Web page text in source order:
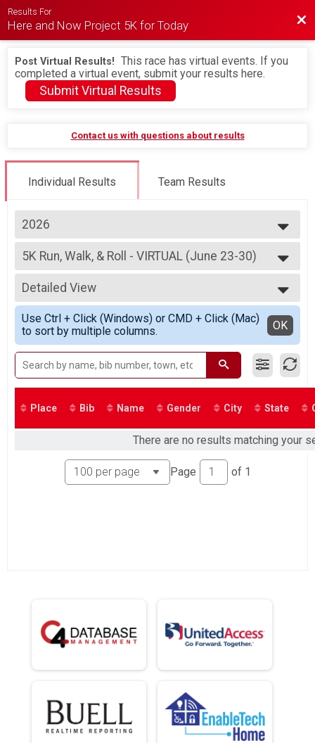
Results For
Here and Now Project 5K for Today
Post Virtual Results! This race has virtual events. If you
completed a virtual event, submit your results here.
Submit Virtual Results
Contact us with questions about results
Individual Results Team Results
2026
2026
2025
2024
2023
2022
2021
5K Run, Walk, & Roll - VIRTUAL (June 23-30)
5K Run, Walk, & Roll - VIRTUAL (August 9-16)
--- Select Results ---
5K Run, Walk, & Roll - VIRTUAL (June 23-30)
5K Run, Walk, & Roll - VIRTUAL (August 9-16)
Participant Lookup & Tracking
Detailed View
Simple View
Detailed View
Use Ctrl + Click (Windows) or CMD + Click (Mac)
to sort by multiple columns.
OK
Place Bib Name Gender City State
There are no results matching your
Page of 1